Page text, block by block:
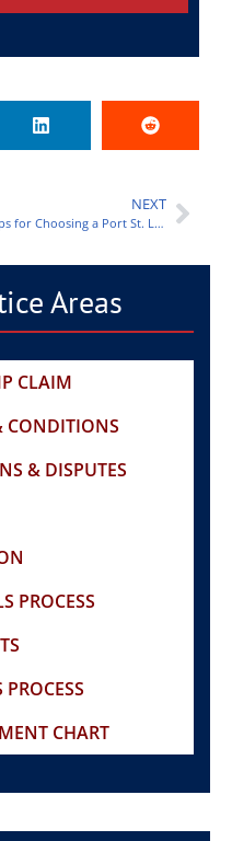
NEXT
Tips for Choosing a Port St. Lucie Workers Comp Lawyer
Areas
CLAIM
CONDITIONS
& DISPUTES
PROCESS
CHART